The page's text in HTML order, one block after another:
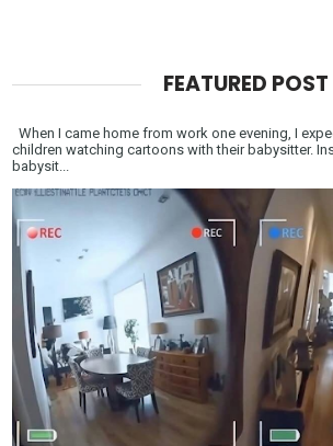
FEATURED POST
When I came home from work one evening, I
children watching cartoons with their babysitter.
babysit...